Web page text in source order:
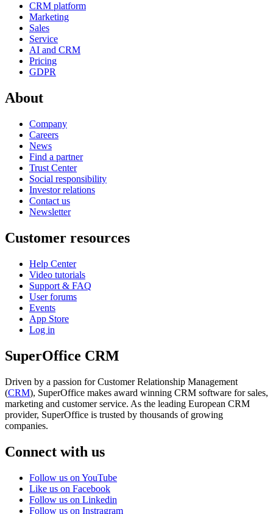
CRM platform
Marketing
Sales
Service
AI and CRM
Pricing
GDPR
About
Company
Careers
News
Find a partner
Trust Center
Social responsibility
Investor relations
Contact us
Newsletter
Customer resources
Help Center
Video tutorials
Support & FAQ
User forums
Events
App Store
Log in
SuperOffice CRM
Driven by a passion for Customer Relationship Management
(CRM), SuperOffice makes award winning CRM software for sales,
marketing and customer service. As the leading European CRM
provider, SuperOffice is trusted by thousands of growing
companies.
Connect with us
Follow us on YouTube
Like us on Facebook
Follow us on Linkedin
Follow us on Instragram